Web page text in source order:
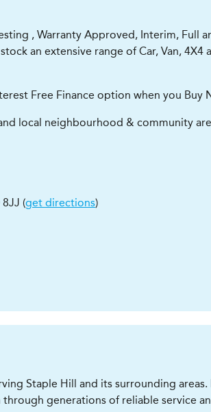
, Warranty Approved, Interim, Full
an extensive range of Car, Van,
Free Finance option when you Buy
local neighbourhood & community
8JJ (get directions)
Staple Hill and its surrounding
generations of reliable service